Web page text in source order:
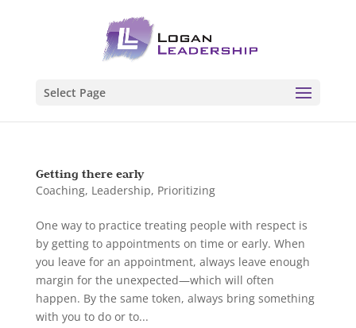
Select Page
Getting there early
Coaching, Leadership, Prioritizing
One way to practice treating people with respect is
by getting to appointments on time or early. When
you leave for an appointment, always leave enough
margin for the unexpected—which will often
happen. By the same token, always bring something
with you to do or to...